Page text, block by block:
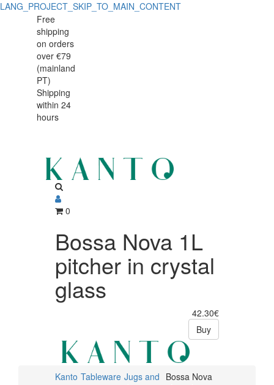
LANG_PROJECT_SKIP_TO_MAIN_CONTENT
Free
shipping
on orders
over €79
(mainland
PT)
Shipping
within 24
hours
0
Bossa Nova 1L
pitcher in crystal
glass
42.30€
Buy
Kanto Tableware Jugs and Bossa Nova